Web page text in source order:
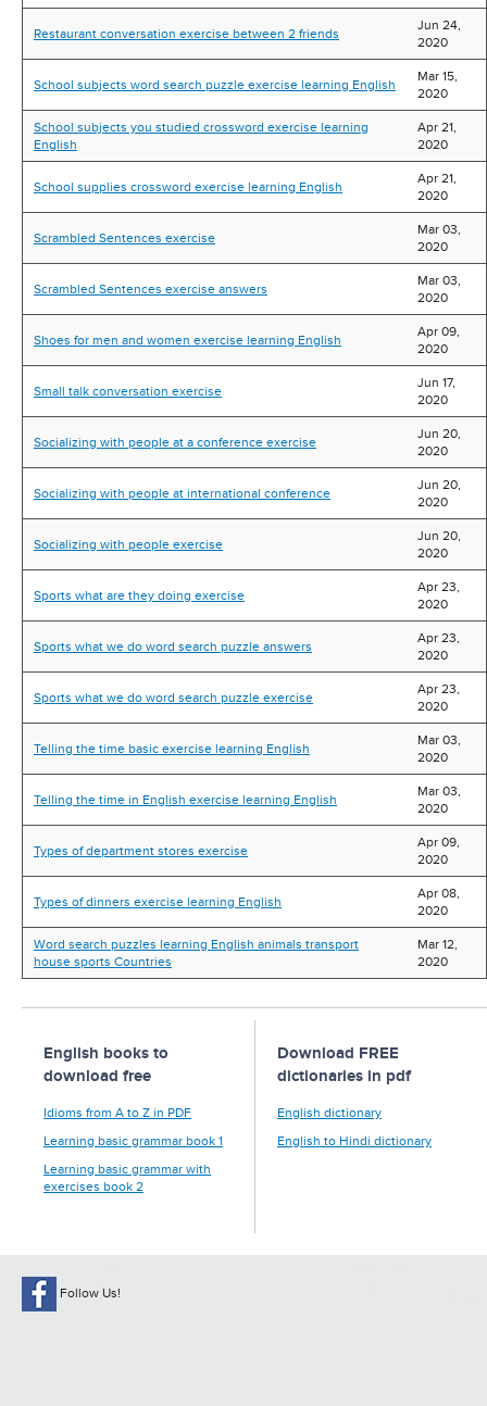
Restaurant conversation exercise between 2 friends
Jun 24,
2020
School subjects word search puzzle exercise learning English
Mar 15,
2020
School subjects you studied crossword exercise learning
English
Apr 21,
2020
School supplies crossword exercise learning English
Apr 21,
2020
Scrambled Sentences exercise
Mar 03,
2020
Scrambled Sentences exercise answers
Mar 03,
2020
Shoes for men and women exercise learning English
Apr 09,
2020
Small talk conversation exercise
Jun 17,
2020
Socializing with people at a conference exercise
Jun 20,
2020
Socializing with people at international conference
Jun 20,
2020
Socializing with people exercise
Jun 20,
2020
Sports what are they doing exercise
Apr 23,
2020
Sports what we do word search puzzle answers
Apr 23,
2020
Sports what we do word search puzzle exercise
Apr 23,
2020
Telling the time basic exercise learning English
Mar 03,
2020
Telling the time in English exercise learning English
Mar 03,
2020
Types of department stores exercise
Apr 09,
2020
Types of dinners exercise learning English
Apr 08,
2020
Word search puzzles learning English animals transport
house sports Countries
Mar 12,
2020
English books to
download free
Idioms from A to Z in PDF
Learning basic grammar book 1
Learning basic grammar with
exercises book 2
Download FREE
dictionaries in pdf
English dictionary
English to Hindi dictionary
Follow Us!